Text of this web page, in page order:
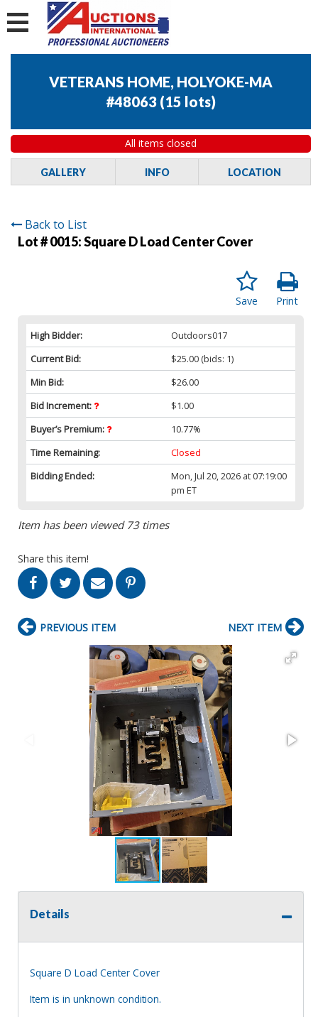
VETERANS HOME, HOLYOKE-MA
#48063 (15 lots)
All items closed
GALLERY INFO LOCATION
Back to List
Lot # 0015:Square D Load Center Cover
Print
Save
High Bidder:
Outdoors017
Current Bid:
$25.00 (bids: 1)
Min Bid:
$26.00
Bid Increment:
$1.00
Buyer’s Premium:
10.77%
Time Remaining:
Closed
Bidding Ended:
Mon, Jul 20, 2026 at 07:19:00
pm ET
Item has been viewed 73 times
Share this item!
PREVIOUS ITEM NEXT ITEM
Details
Square D Load Center Cover
Item is in unknown condition.